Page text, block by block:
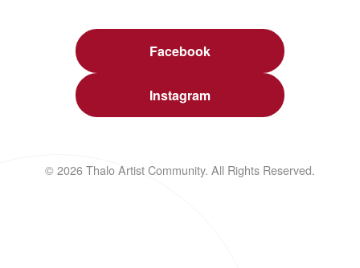
Facebook
Instagram
© 2026 Thalo Artist Community. All Rights Reserved.